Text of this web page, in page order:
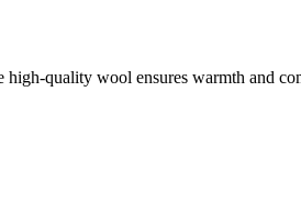
quality wool ensures warmth and